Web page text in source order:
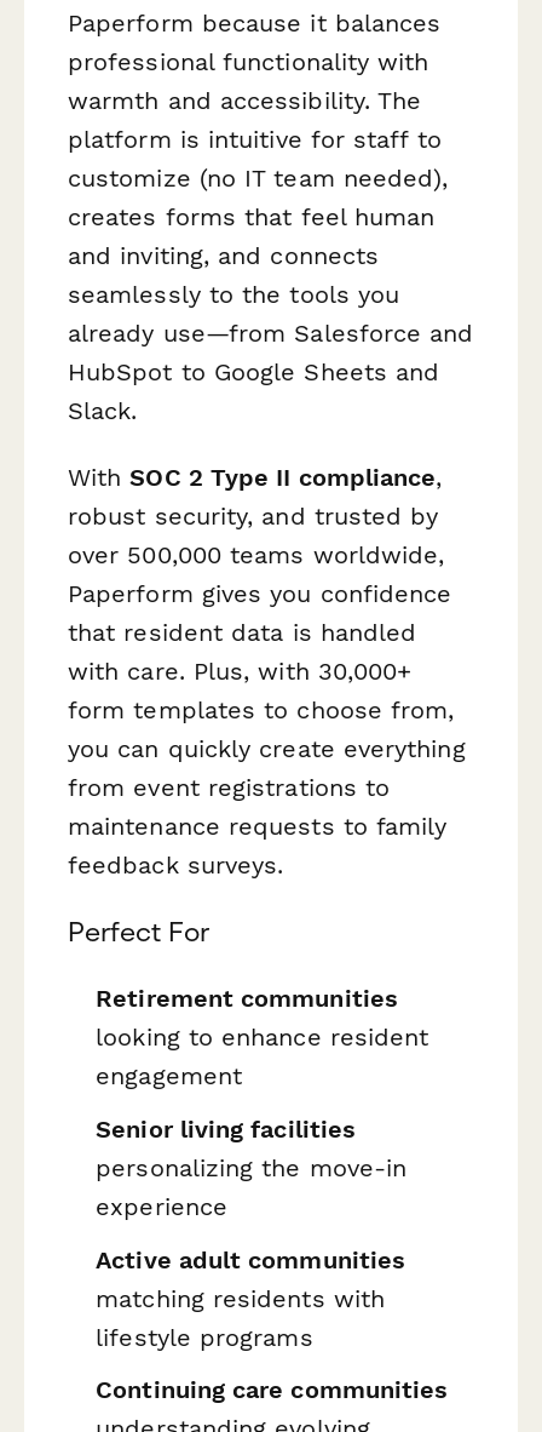
Paperform because it balances
professional functionality with
warmth and accessibility. The
platform is intuitive for staff to
customize (no IT team needed),
creates forms that feel human
and inviting, and connects
seamlessly to the tools you
already use—from Salesforce and
HubSpot to Google Sheets and
Slack.
WithSOC 2 Type II compliance,
robust security, and trusted by
over 500,000 teams worldwide,
Paperform gives you confidence
that resident data is handled
with care. Plus, with 30,000+
form templates to choose from,
you can quickly create everything
from event registrations to
maintenance requests to family
feedback surveys.
Perfect For
Retirement communities
looking to enhance resident
engagement
Senior living facilities
personalizing the move-in
experience
Active adult communities
matching residents with
lifestyle programs
Continuing care communities